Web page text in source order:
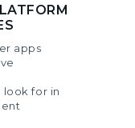
apps
look for in